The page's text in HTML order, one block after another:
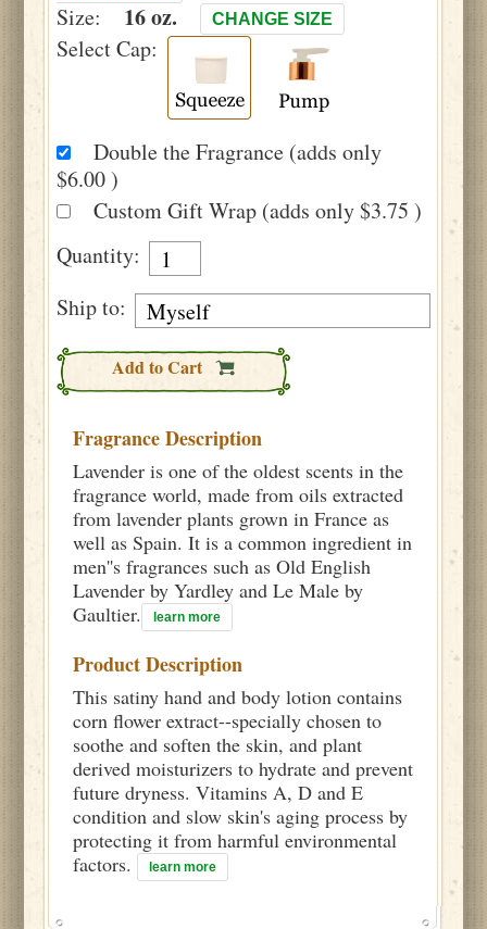
Size: 16 oz. CHANGE SIZE
Select Cap:
Double the Fragrance (adds only
$6.00 )
Custom Gift Wrap (adds only $3.75 )
Quantity:
Ship to:
Add to Cart
Fragrance Description
Lavender is one of the oldest scents in the
fragrance world, made from oils extracted
from lavender plants grown in France as
well as Spain. It is a common ingredient in
men''s fragrances such as Old English
Lavender by Yardley and Le Male by
Gaultier.
learn more
Product Description
This satiny hand and body lotion contains
corn flower extract--specially chosen to
soothe and soften the skin, and plant
derived moisturizers to hydrate and prevent
future dryness. Vitamins A, D and E
condition and slow skin's aging process by
protecting it from harmful environmental
factors.
learn more